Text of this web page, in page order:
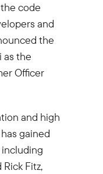
code
and
the
as the
Officer
and high
gained
Rick Fitz,